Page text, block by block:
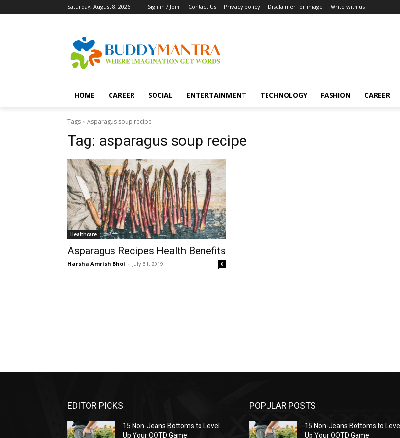
Saturday, August 8, 2026 Sign in / Join Contact Us Privacy policy Disclaimer for image Write with us
HOME CAREER SOCIAL ENTERTAINMENT TECHNOLOGY FASHION CAREER
Tags Asparagus soup recipe
Tag: asparagus soup recipe
Healthcare
Asparagus Recipes Health Benefits
Harsha Amrish Bhoi - July 31, 2019 0
EDITOR PICKS
15 Non-Jeans Bottoms to Level
Up Your OOTD Game
POPULAR POSTS
15 Non-Jeans Bottoms to Level
Up Your OOTD Game